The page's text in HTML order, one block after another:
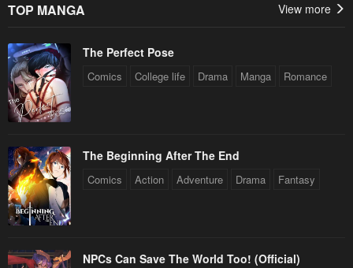
TOP MANGA View more
The Perfect Pose
Comics College life Drama Manga Romance
The Beginning After The End
Comics Action Adventure Drama Fantasy
NPCs Can Save The World Too! (Official)